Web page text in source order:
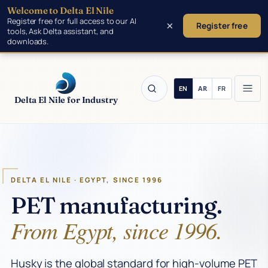
Skip to main content
Delta El Nile for Industry
Manufacturing
Insights
DELTA EL NILE · EGYPT, SINCE 1996
PET manufacturing.
From Egypt, since 1996.
Husky is the global standard for high-volume PET
Welcome to Delta El Nile
Register free for full access to our AI
tools, Ask Delta assistant, and
downloads.
Register free
×